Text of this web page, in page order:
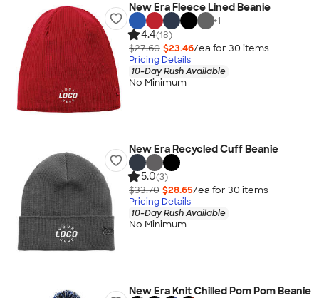
New Era Fleece Lined Beanie
+1
4.4(18)
$27.60 $23.46/ea for 30 items
Pricing Details
10-Day Rush Available
No Minimum
New Era Recycled Cuff Beanie
5.0(3)
$33.70 $28.65/ea for 30 items
Pricing Details
10-Day Rush Available
No Minimum
New Era Knit Chilled Pom Pom Beanie